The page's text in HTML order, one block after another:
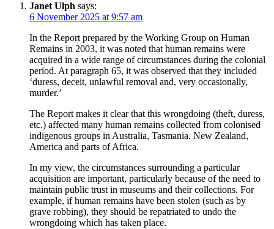
Janet Ulph says:
6 November 2025 at 9:57 am
In the Report prepared by the Working Group on Human
Remains in 2003, it was noted that human remains were
acquired in a wide range of circumstances during the colonial
period. At paragraph 65, it was observed that they included
‘duress, deceit, unlawful removal and, very occasionally,
murder.’
The Report makes it clear that this wrongdoing (theft, duress,
etc.) affected many human remains collected from colonised
indigenous groups in Australia, Tasmania, New Zealand,
America and parts of Africa.
In my view, the circumstances surrounding a particular
acquisition are important, particularly because of the need to
maintain public trust in museums and their collections. For
example, if human remains have been stolen (such as by
grave robbing), they should be repatriated to undo the
wrongdoing which has taken place.